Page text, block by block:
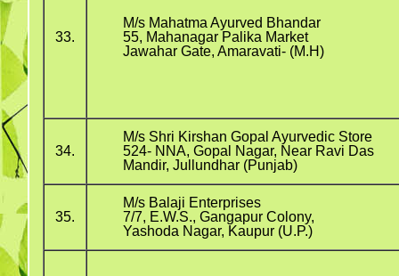
33.
M/s Mahatma Ayurved Bhandar
55, Mahanagar Palika Market
Jawahar Gate, Amaravati- (M.H)
34.
M/s Shri Kirshan Gopal Ayurvedic Store
524- NNA, Gopal Nagar, Near Ravi Das
Mandir, Jullundhar (Punjab)
35.
M/s Balaji Enterprises
7/7, E.W.S., Gangapur Colony,
Yashoda Nagar, Kaupur (U.P.)